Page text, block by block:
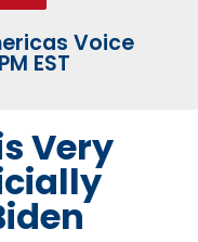
Voice
EST
Very